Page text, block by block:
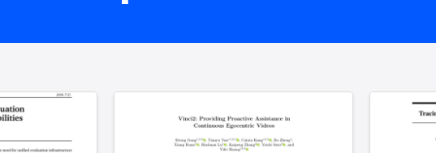
Curated Blogs and Podcasts
DeepSeek